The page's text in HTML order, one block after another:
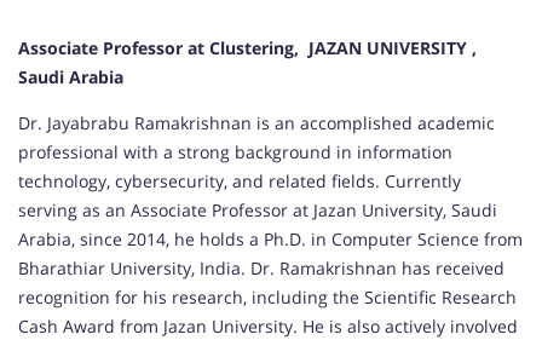
Associate Professor at Clustering, JAZAN UNIVERSITY ,
Saudi Arabia
Dr. Jayabrabu Ramakrishnan is an accomplished academic
professional with a strong background in information
technology, cybersecurity, and related fields. Currently
serving as an Associate Professor at Jazan University, Saudi
Arabia, since 2014, he holds a Ph.D. in Computer Science from
Bharathiar University, India. Dr. Ramakrishnan has received
recognition for his research, including the Scientific Research
Cash Award from Jazan University. He is also actively involved